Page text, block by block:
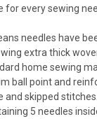
for every sewing
needles have
extra thick
home sewing
ball point and
and skipped
5 needles